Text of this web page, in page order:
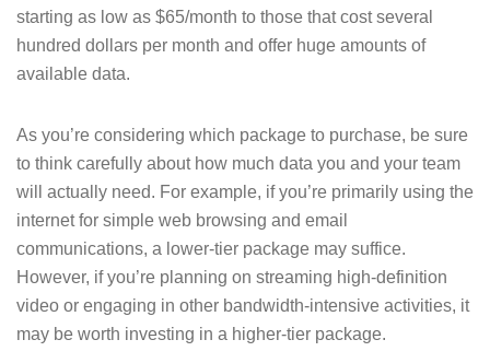
starting as low as $65/month to those that cost several
hundred dollars per month and offer huge amounts of
available data.
As you’re considering which package to purchase, be sure
to think carefully about how much data you and your team
will actually need. For example, if you’re primarily using the
internet for simple web browsing and email
communications, a lower-tier package may suffice.
However, if you’re planning on streaming high-definition
video or engaging in other bandwidth-intensive activities, it
may be worth investing in a higher-tier package.